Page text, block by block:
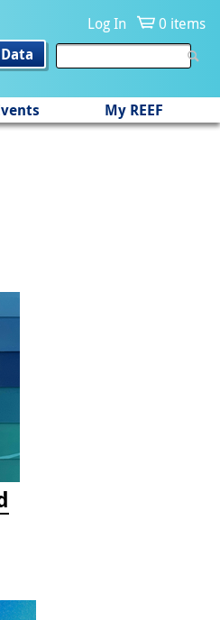
Log In
0 items
My REEF